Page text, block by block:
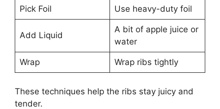
Pick Foil Use heavy-duty foil
Add Liquid
A bit of apple juice or
water
Wrap Wrap ribs tightly
These techniques help the ribs stay juicy and
tender.